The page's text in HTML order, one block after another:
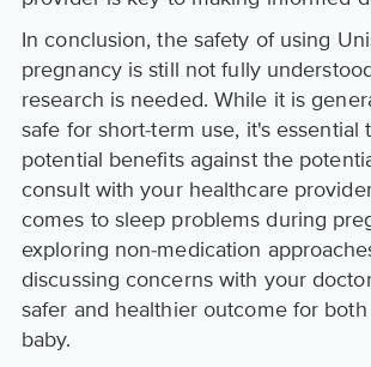
In conclusion, the safety of using
pregnancy is still not fully
research is needed. While it is
safe for short-term use, it's essential
potential benefits against the
consult with your healthcare
comes to sleep problems during
exploring non-medication
discussing concerns with your
safer and healthier outcome for
baby.